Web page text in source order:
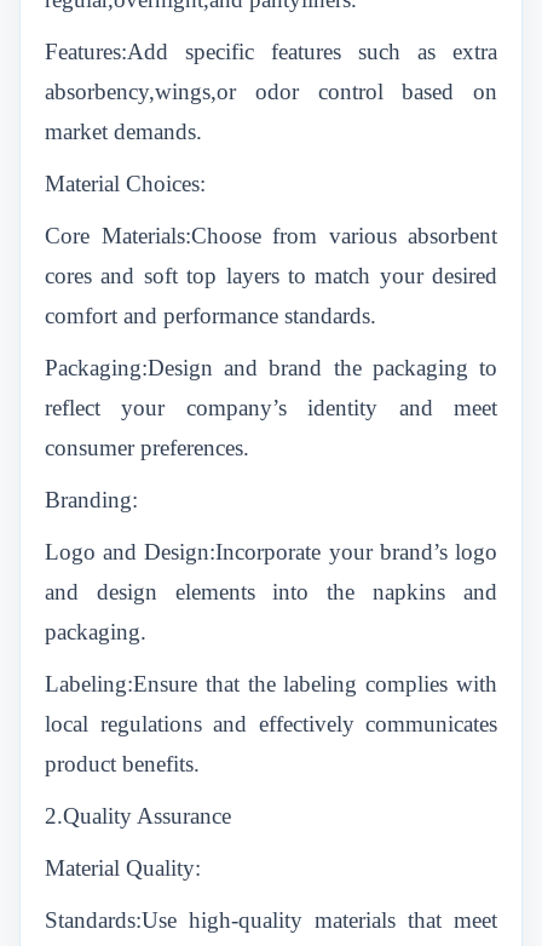
Features:Add specific features such as extra
absorbency,wings,or odor control based on
market demands.
Material Choices:
Core Materials:Choose from various absorbent
cores and soft top layers to match your desired
comfort and performance standards.
Packaging:Design and brand the packaging to
reflect your company’s identity and meet
consumer preferences.
Branding:
Logo and Design:Incorporate your brand’s logo
and design elements into the napkins and
packaging.
Labeling:Ensure that the labeling complies with
local regulations and effectively communicates
product benefits.
2.Quality Assurance
Material Quality:
Standards:Use high-quality materials that meet